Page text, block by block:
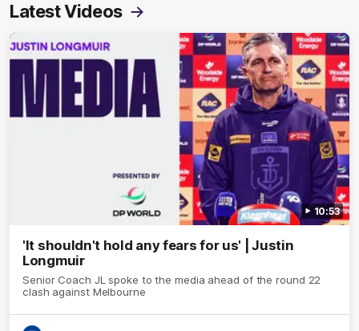
Latest Videos
10:53
'It shouldn't hold any fears for us' | Justin
Longmuir
Senior Coach JL spoke to the media ahead of the round 22
clash against Melbourne